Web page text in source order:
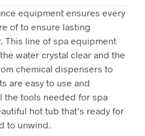
equipment ensures every
of to ensure lasting
This line of spa equipment
water crystal clear and the
chemical dispensers to
are easy to use and
the tools needed for spa
hot tub that’s ready for
to unwind.